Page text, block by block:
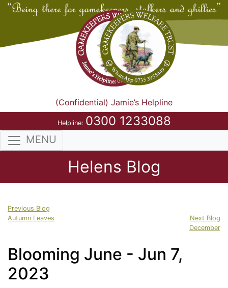
(Confidential) Jamie’s Helpline
Helpline: 0300 1233088
MENU
Helens Blog
Previous Blog
Autumn Leaves
Next Blog
December
Blooming June - Jun 7,
2023